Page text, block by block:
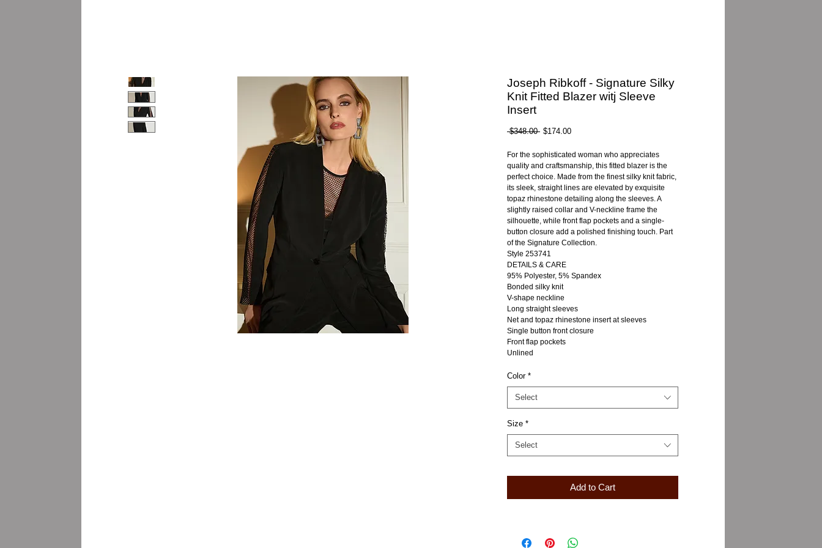
Joseph Ribkoff - Signature Silky
Knit Fitted Blazer witj Sleeve
Insert
$348.00 Regular
$174.00Sale
For the sophisticated woman who appreciates
quality and craftsmanship, this fitted blazer is the
perfect choice. Made from the finest silky knit fabric,
its sleek, straight lines are elevated by exquisite
topaz rhinestone detailing along the sleeves. A
slightly raised collar and V-neckline frame the
silhouette, while front flap pockets and a single-
button closure add a polished finishing touch. Part
of the Signature Collection.
Style 253741
DETAILS & CARE
95% Polyester, 5% Spandex
Bonded silky knit
V-shape neckline
Long straight sleeves
Net and topaz rhinestone insert at sleeves
Single button front closure
Front flap pockets
Unlined
Color *
Select
Size *
Select
Add to Cart